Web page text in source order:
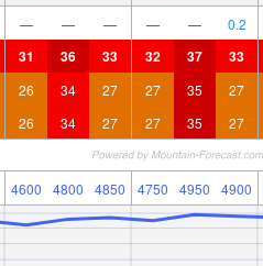
— — — — — 0.2
31 36 33 32 37 33
26 34 27 27 35 27
26 34 27 27 35 27
4600 4800 4850 4750 4950 4900